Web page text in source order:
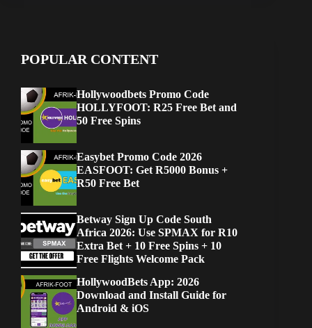
POPULAR CONTENT
Hollywoodbets Promo Code
HOLLYFOOT: R25 Free Bet and
50 Free Spins
Easybet Promo Code 2026
EASFOOT: Get R5000 Bonus +
R50 Free Bet
Betway Sign Up Code South
Africa 2026: Use SPMAX for R10
Extra Bet + 10 Free Spins + 10
Free Flights Welcome Pack
HollywoodBets App: 2026
Download and Install Guide for
Android & iOS